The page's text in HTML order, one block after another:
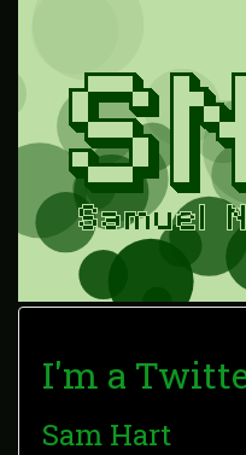
I'm a
Sam Hart